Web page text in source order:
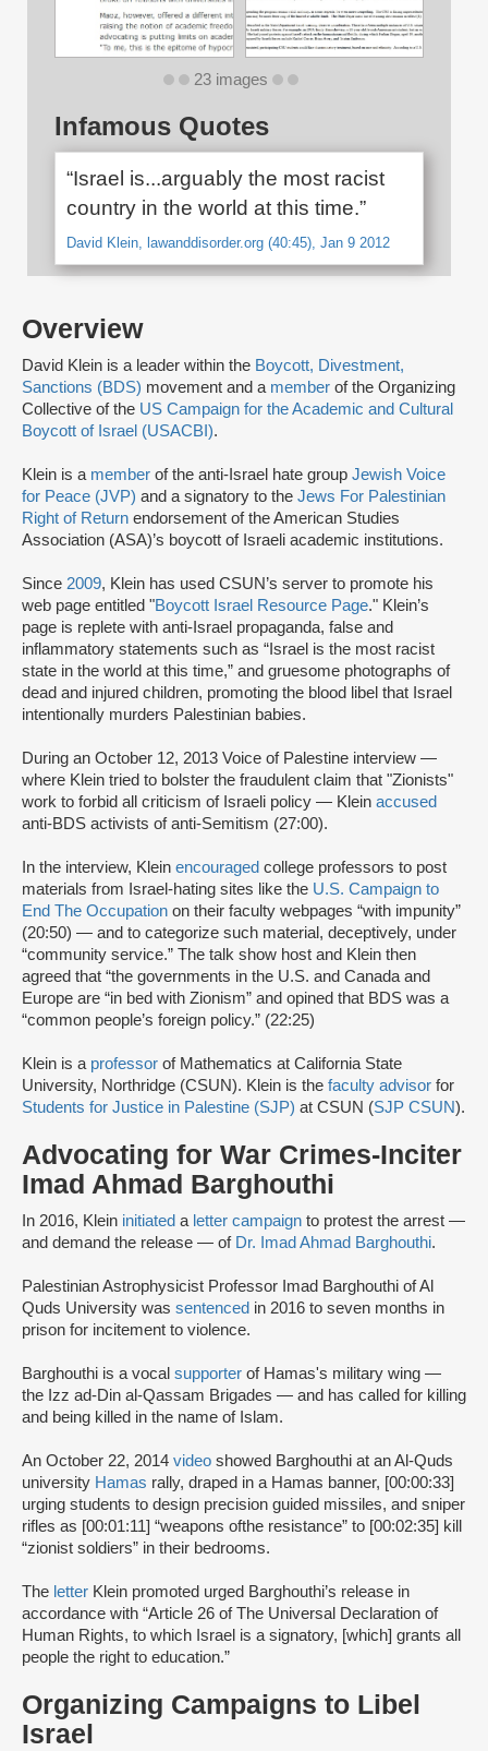
Overview
David Klein is a leader within the Boycott, Divestment,
Sanctions (BDS) movement and a member of the Organizing
Collective of the US Campaign for the Academic and Cultural
Boycott of Israel (USACBI).
Klein is a member of the anti-Israel hate group Jewish Voice
for Peace (JVP) and a signatory to the Jews For Palestinian
Right of Return endorsement of the American Studies
Association (ASA)’s boycott of Israeli academic institutions.
Since 2009, Klein has used CSUN’s server to promote his
web page entitled "Boycott Israel Resource Page." Klein’s
page is replete with anti-Israel propaganda, false and
inflammatory statements such as “Israel is the most racist
state in the world at this time,” and gruesome photographs of
dead and injured children, promoting the blood libel that Israel
intentionally murders Palestinian babies.
During an October 12, 2013 Voice of Palestine interview —
where Klein tried to bolster the fraudulent claim that "Zionists"
work to forbid all criticism of Israeli policy — Klein accused
anti-BDS activists of anti-Semitism (27:00).
In the interview, Klein encouraged college professors to post
materials from Israel-hating sites like the U.S. Campaign to
End The Occupation on their faculty webpages “with impunity”
(20:50) — and to categorize such material, deceptively, under
“community service.” The talk show host and Klein then
agreed that “the governments in the U.S. and Canada and
Europe are “in bed with Zionism” and opined that BDS was a
“common people’s foreign policy.” (22:25)
Klein is a professor of Mathematics at California State
University, Northridge (CSUN). Klein is the faculty advisor for
Students for Justice in Palestine (SJP) at CSUN (SJP CSUN).
Advocating for War Crimes-Inciter
Imad Ahmad Barghouthi
In 2016, Klein initiated a letter campaign to protest the arrest —
and demand the release — of Dr. Imad Ahmad Barghouthi.
Palestinian Astrophysicist Professor Imad Barghouthi of Al
Quds University was sentenced in 2016 to seven months in
prison for incitement to violence.
Barghouthi is a vocal supporter of Hamas's military wing —
the Izz ad-Din al-Qassam Brigades — and has called for killing
and being killed in the name of Islam.
An October 22, 2014 video showed Barghouthi at an Al-Quds
university Hamas rally, draped in a Hamas banner, [00:00:33]
urging students to design precision guided missiles, and sniper
rifles as [00:01:11] “weapons ofthe resistance” to [00:02:35] kill
“zionist soldiers” in their bedrooms.
The letter Klein promoted urged Barghouthi’s release in
accordance with “Article 26 of The Universal Declaration of
Human Rights, to which Israel is a signatory, [which] grants all
people the right to education.”
Organizing Campaigns to Libel
Israel
23 images
Infamous Quotes
“Israel is...arguably the most racist
country in the world at this time.”
David Klein, lawanddisorder.org (40:45), Jan 9 2012